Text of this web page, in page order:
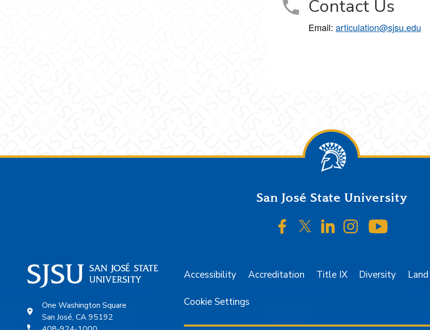
Contact Us
Email: articulation@sjsu.edu
San José State University
SJSU on Facebook
SJSU on Twitter/X
SJSU on LinkedIn
SJSU on
One Washington Square
San José, CA 95192
Accessibility Accreditation Title IX Diversity
Cookie Settings